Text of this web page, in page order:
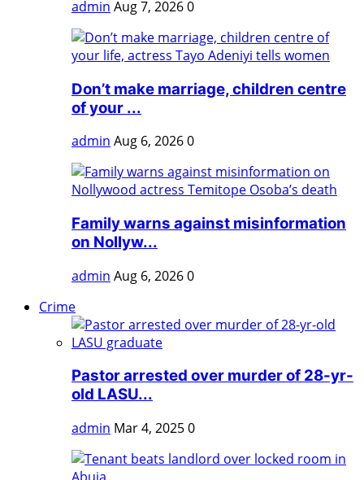
admin Aug 7, 20260
Don’t make marriage, children centre
of your ...
admin Aug 6, 20260
Family warns against misinformation
on Nollyw...
admin Aug 6, 20260
Crime
Pastor arrested over murder of 28-yr-
old LASU...
admin Mar 4, 20250